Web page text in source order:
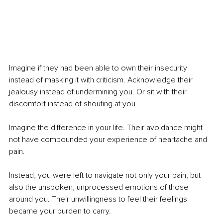
Imagine if they had been able to own their insecurity
instead of masking it with criticism. Acknowledge their
jealousy instead of undermining you. Or sit with their
discomfort instead of shouting at you.
Imagine the difference in your life. Their avoidance might
not have compounded your experience of heartache and
pain.
Instead, you were left to navigate not only your pain, but
also the unspoken, unprocessed emotions of those
around you. Their unwillingness to feel their feelings
became your burden to carry.